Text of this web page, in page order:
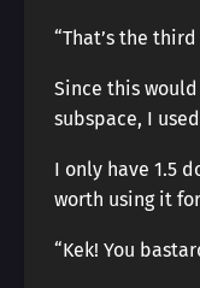
“That’s the third
Since this
subspace, I
I only have 1.5
worth using it
“Kek! You